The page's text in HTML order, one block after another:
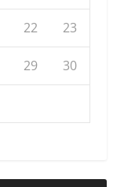
22 23
29 30